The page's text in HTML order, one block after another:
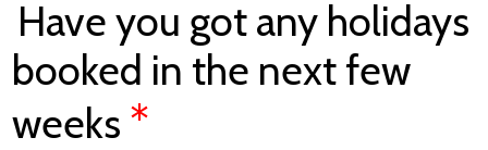
Have you got any holidays
booked in the next few
weeks *